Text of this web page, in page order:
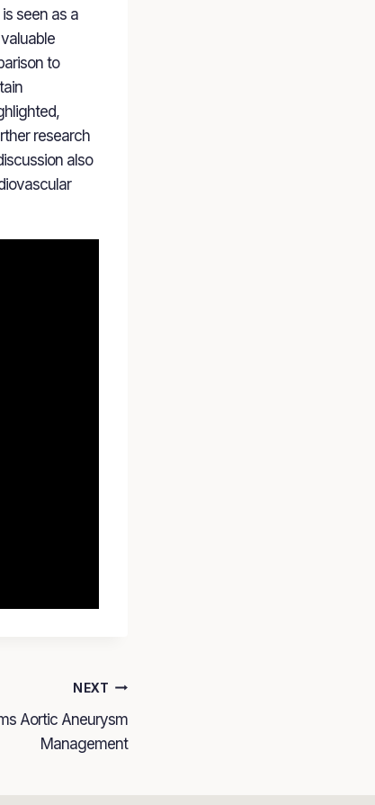
seen as a
to
research
also
NEXT
Aortic Aneurysm
Management